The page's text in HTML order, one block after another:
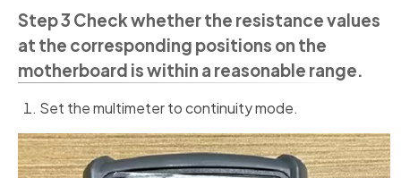
Step 3 Check whether the resistance values
at the corresponding positions on the
motherboard is within a reasonable range.
Set the multimeter to continuity mode.